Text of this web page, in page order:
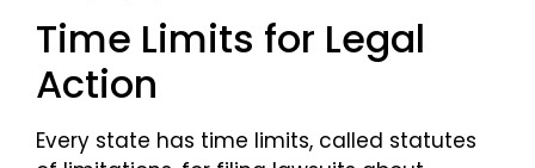
Time Limits for Legal
Action
Every state has time limits, called statutes